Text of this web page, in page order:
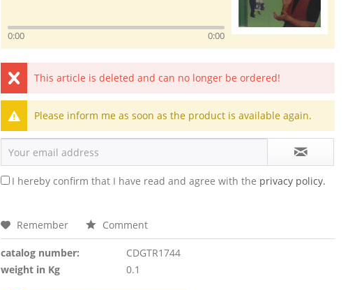
0:00 0:00
This article is deleted and can no longer be ordered!
Please inform me as soon as the product is available again.
I hereby confirm that I have read and agree with the privacy policy.
Remember Comment
catalog number:
CDGTR1744
weight in Kg
0.1